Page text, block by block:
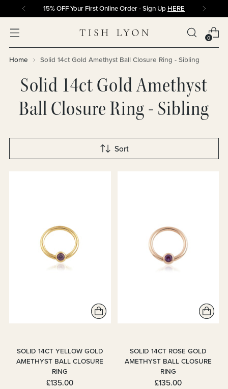
15% OFF Your First Online Order - Sign Up HERE
0
Home Solid 14ct Gold Amethyst Ball Closure Ring - Sibling
Solid 14ct Gold Amethyst
Ball Closure Ring - Sibling
Sort
SOLID 14CT YELLOW GOLD
AMETHYST BALL CLOSURE
RING
£135.00
SOLID 14CT ROSE GOLD
AMETHYST BALL CLOSURE
RING
£135.00